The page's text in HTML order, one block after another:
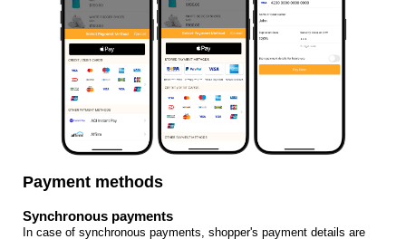
Payment methods
Synchronous payments
In case of synchronous payments, shopper's payment details are